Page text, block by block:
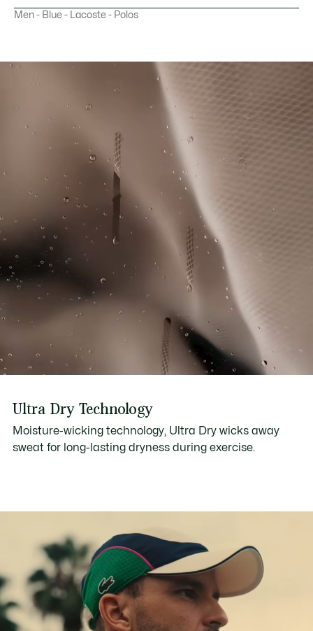
Cut and sewn colour-block panels
Silicone crocodile on chest
MACHINE WASH COLD VERY GENTLE SETTING
DO NOT BLEACH
DEGREES CELSIUS
DO NOT DRY-CLEAN
LINE DRY
Good Practices
Washing, drying, ironing, folding: Discover all the practical care tips
for your Lacoste polo shirt to professional standards.
Discover
Men - Blue - Lacoste - Polos
Ultra Dry Technology
Moisture-wicking technology, Ultra Dry wicks away
sweat for long-lasting dryness during exercise.